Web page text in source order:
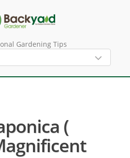
Gardening Tips
(